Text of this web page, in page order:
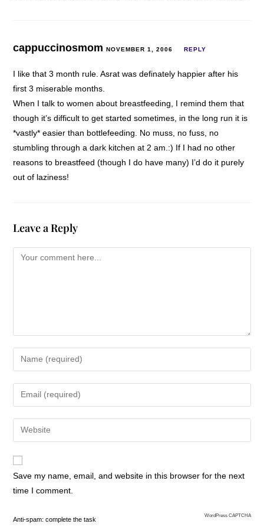
cappuccinosmomNOVEMBER 1, 2006 REPLY
I like that 3 month rule. Asrat was definately happier after his
first 3 miserable months.
When I talk to women about breastfeeding, I remind them that
though it’s difficult to get started sometimes, in the long run it is
*vastly* easier than bottlefeeding. No muss, no fuss, no
stumbling through a dark kitchen at 2 am.:) If I had no other
reasons to breastfeed (though I do have many) I’d do it purely
out of laziness!
Leave a Reply
Save my name, email, and website in this browser for the next
time I comment.
Anti-spam: complete the task
WordPress CAPTCHA